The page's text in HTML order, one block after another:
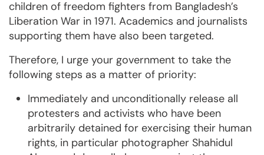
children of freedom fighters from Bangladesh’s
Liberation War in 1971. Academics and journalists
supporting them have also been targeted.
Therefore, I urge your government to take the
following steps as a matter of priority:
Immediately and unconditionally release all
protesters and activists who have been
arbitrarily detained for exercising their human
rights, in particular photographer Shahidul